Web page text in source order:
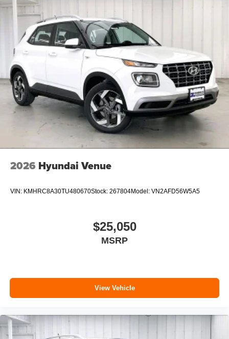
2026 Hyundai Venue
VIN: KMHRC8A30TU480670Stock: 267804Model: VN2AFD56W5A5
$25,050
MSRP
View Vehicle